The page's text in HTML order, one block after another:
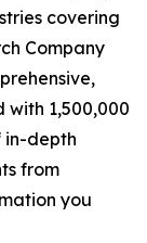
covering
Company
with 1,500,000
in-depth
from
you